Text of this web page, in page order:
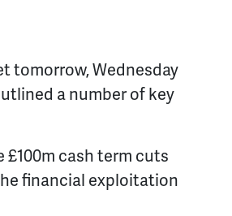
tomorrow, Wednesday
a number of key
cash term cuts
financial exploitation